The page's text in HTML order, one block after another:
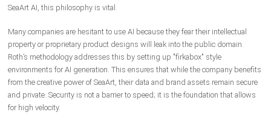
SeaArt AI, this philosophy is vital.
Many companies are hesitant to use AI because they fear their intellectual
property or proprietary product designs will leak into the public domain.
Roth’s methodology addresses this by setting up "firkabox" style
environments for AI generation. This ensures that while the company benefits
from the creative power of SeaArt, their data and brand assets remain secure
and private. Security is not a barrier to speed; it is the foundation that allows
for high velocity.